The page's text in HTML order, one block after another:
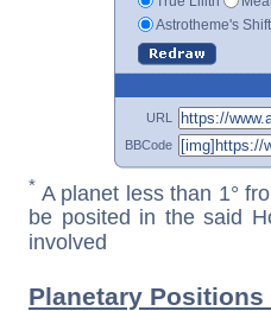
Astrotheme's
URL
BBCode
* A planet less than 1°
be posited in the said
involved
Planetary